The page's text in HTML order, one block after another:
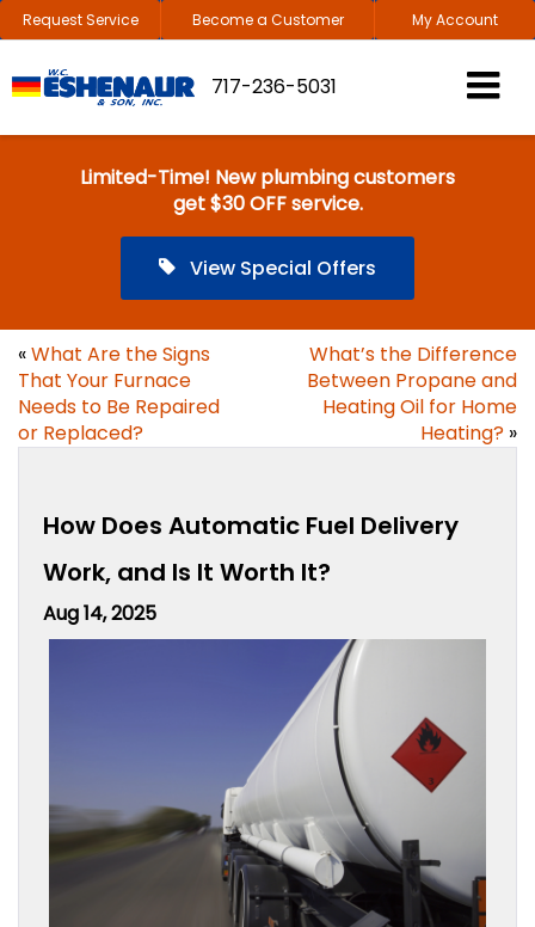
Request Service Become a Customer My Account
717-236-5031
Limited-Time! New plumbing customers
get $30 OFF service.
View Special Offers
«What Are the Signs
That Your Furnace
Needs to Be Repaired
or Replaced?
What’s the Difference
Between Propane and
Heating Oil for Home
Heating? »
How Does Automatic Fuel Delivery
Work, and Is It Worth It?
Aug 14, 2025